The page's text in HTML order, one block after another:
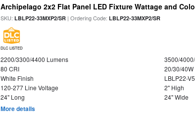
Archipelago 2x2 Flat Panel LED Fixture Wattage and
SKU:LBLP22-33MXP2/SR | Ordering Code:LBLP22-33MXP2/SR
DLC LISTED
2200/3300/4400 Lumens
3500/
80 CRI
20/30/40W
White Finish
LBLP22-
120-277 Line Voltage
2" High
24" Long
24" Wide
More details